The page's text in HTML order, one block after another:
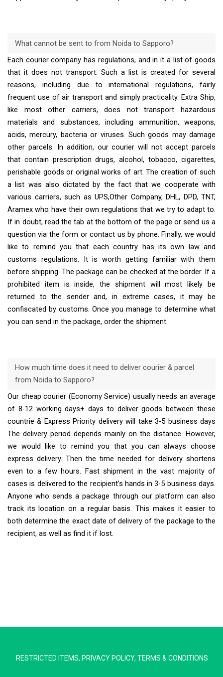
What cannot be sent to from Noida to Sapporo?
Each courier company has regulations, and in it a list of goods
that it does not transport. Such a list is created for several
reasons, including due to international regulations, fairly
frequent use of air transport and simply practicality. Extra Ship,
like most other carriers, does not transport hazardous
materials and substances, including ammunition, weapons,
acids, mercury, bacteria or viruses. Such goods may damage
other parcels. In addition, our courier will not accept parcels
that contain prescription drugs, alcohol, tobacco, cigarettes,
perishable goods or original works of art. The creation of such
a list was also dictated by the fact that we cooperate with
various carriers, such as UPS,Other Company, DHL, DPD, TNT,
Aramex who have their own regulations that we try to adapt to.
If in doubt, read the tab at the bottom of the page or send us a
question via the form or contact us by phone. Finally, we would
like to remind you that each country has its own law and
customs regulations. It is worth getting familiar with them
before shipping. The package can be checked at the border. If a
prohibited item is inside, the shipment will most likely be
returned to the sender and, in extreme cases, it may be
confiscated by customs. Once you manage to determine what
you can send in the package, order the shipment.
How much time does it need to deliver courier & parcel
from Noida to Sapporo?
Our cheap courier (Economy Service) usually needs an average
of 8-12 working days+ days to deliver goods between these
countrie & Express Priority delivery will take 3-5 business days
The delivery period depends mainly on the distance. However,
we would like to remind you that you can always choose
express delivery. Then the time needed for delivery shortens
even to a few hours. Fast shipment in the vast majority of
cases is delivered to the recipient’s hands in 3-5 business days.
Anyone who sends a package through our platform can also
track its location on a regular basis. This makes it easier to
both determine the exact date of delivery of the package to the
recipient, as well as find it if lost.
RESTRICTED ITEMS, PRIVACY POLICY, TERMS & CONDITIONS
Typically replies in minutes